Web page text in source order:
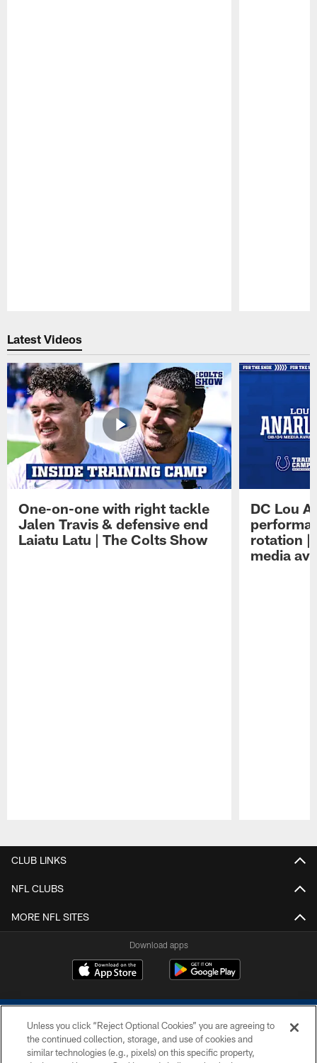
Latest Videos
One-on-one with right tackle
Jalen Travis & defensive end
Laiatu Latu | The Colts Show
DC Lou
rotation |
media
CLUB LINKS
NFL CLUBS
MORE NFL SITES
Download apps
Unless you click “Reject Optional Cookies” you are agreeing to
the continued collection, storage, and use of cookies and
similar technologies (e.g., pixels) on this specific property,